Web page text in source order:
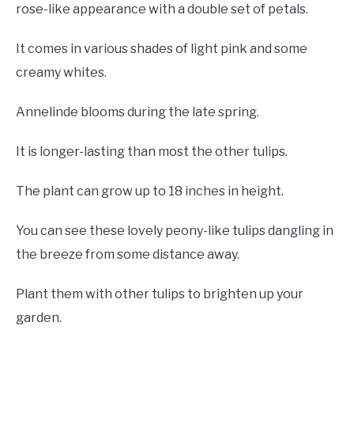
rose-like appearance with a double set of petals.
It comes in various shades of light pink and some
creamy whites.
Annelinde blooms during the late spring.
It is longer-lasting than most the other tulips.
The plant can grow up to 18 inches in height.
You can see these lovely peony-like tulips dangling in
the breeze from some distance away.
Plant them with other tulips to brighten up your
garden.